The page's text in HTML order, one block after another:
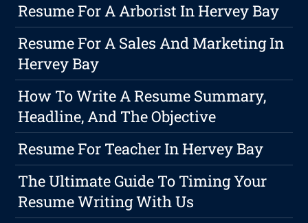
Resume For A Arborist In Hervey Bay
Resume For A Sales And Marketing In
Hervey Bay
How To Write A Resume Summary,
Headline, And The Objective
Resume For Teacher In Hervey Bay
The Ultimate Guide To Timing Your
Resume Writing With Us